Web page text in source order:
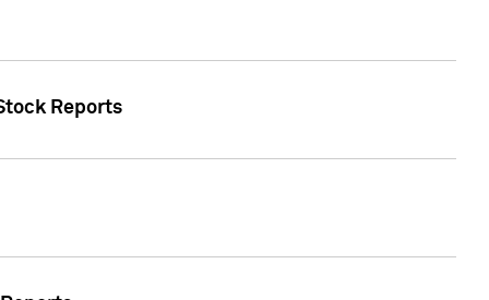
Reports